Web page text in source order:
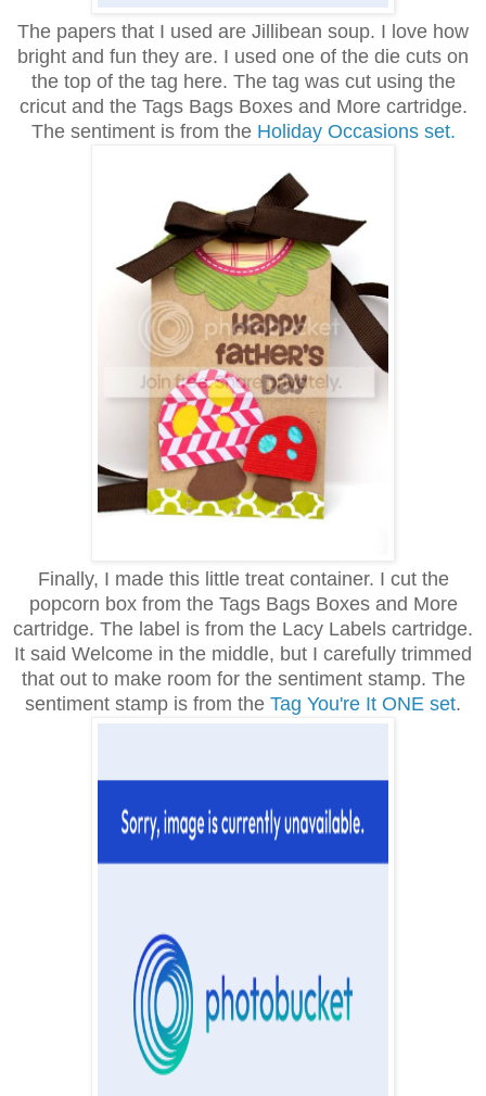
The papers that I used are Jillibean soup. I love how
bright and fun they are. I used one of the die cuts on
the top of the tag here. The tag was cut using the
cricut and the Tags Bags Boxes and More cartridge.
The sentiment is from the Holiday Occasions set.
Finally, I made this little treat container. I cut the
popcorn box from the Tags Bags Boxes and More
cartridge. The label is from the Lacy Labels cartridge.
It said Welcome in the middle, but I carefully trimmed
that out to make room for the sentiment stamp. The
sentiment stamp is from the Tag You're It ONE set.